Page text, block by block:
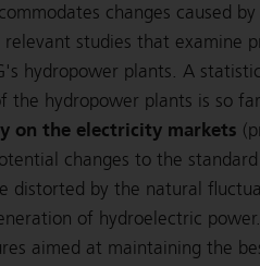
changes caused
studies that examine
hydropower plants. A
the hydropower plants is so
on the electricity markets
changes to the
distorted by the natural
of hydroelectric
aimed at maintaining the